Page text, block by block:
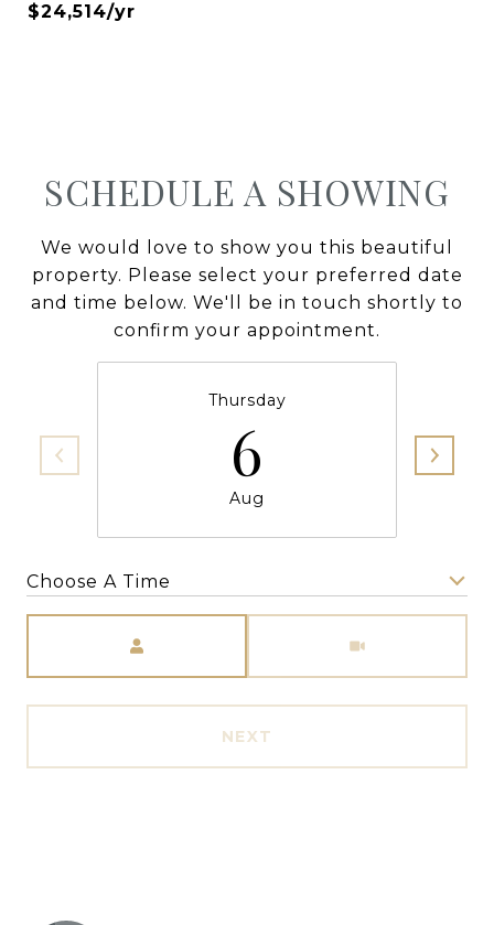
$24,514/yr
SCHEDULE A SHOWING
We would love to show you this beautiful
property. Please select your preferred date
and time below. We'll be in touch shortly to
confirm your appointment.
Thursday
6
Aug
Choose A Time
NEXT